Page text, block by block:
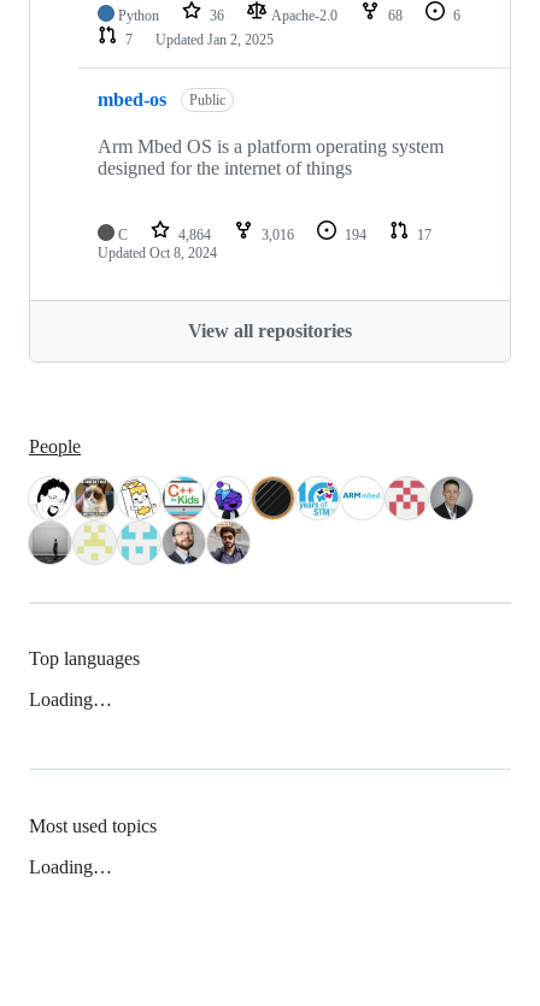
Python 36 Apache-2.0 68
6
7
Updated Jan 2, 2025
mbed-os Public
Arm Mbed OS is a platform operating system
designed for the internet of things
C 4,864 3,016 194
17
Updated Oct 8, 2024
View all repositories
People
Top languages
Loading…
Most used topics
Loading…